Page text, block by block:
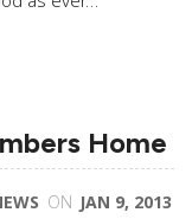
Home
ON JAN 9, 2013